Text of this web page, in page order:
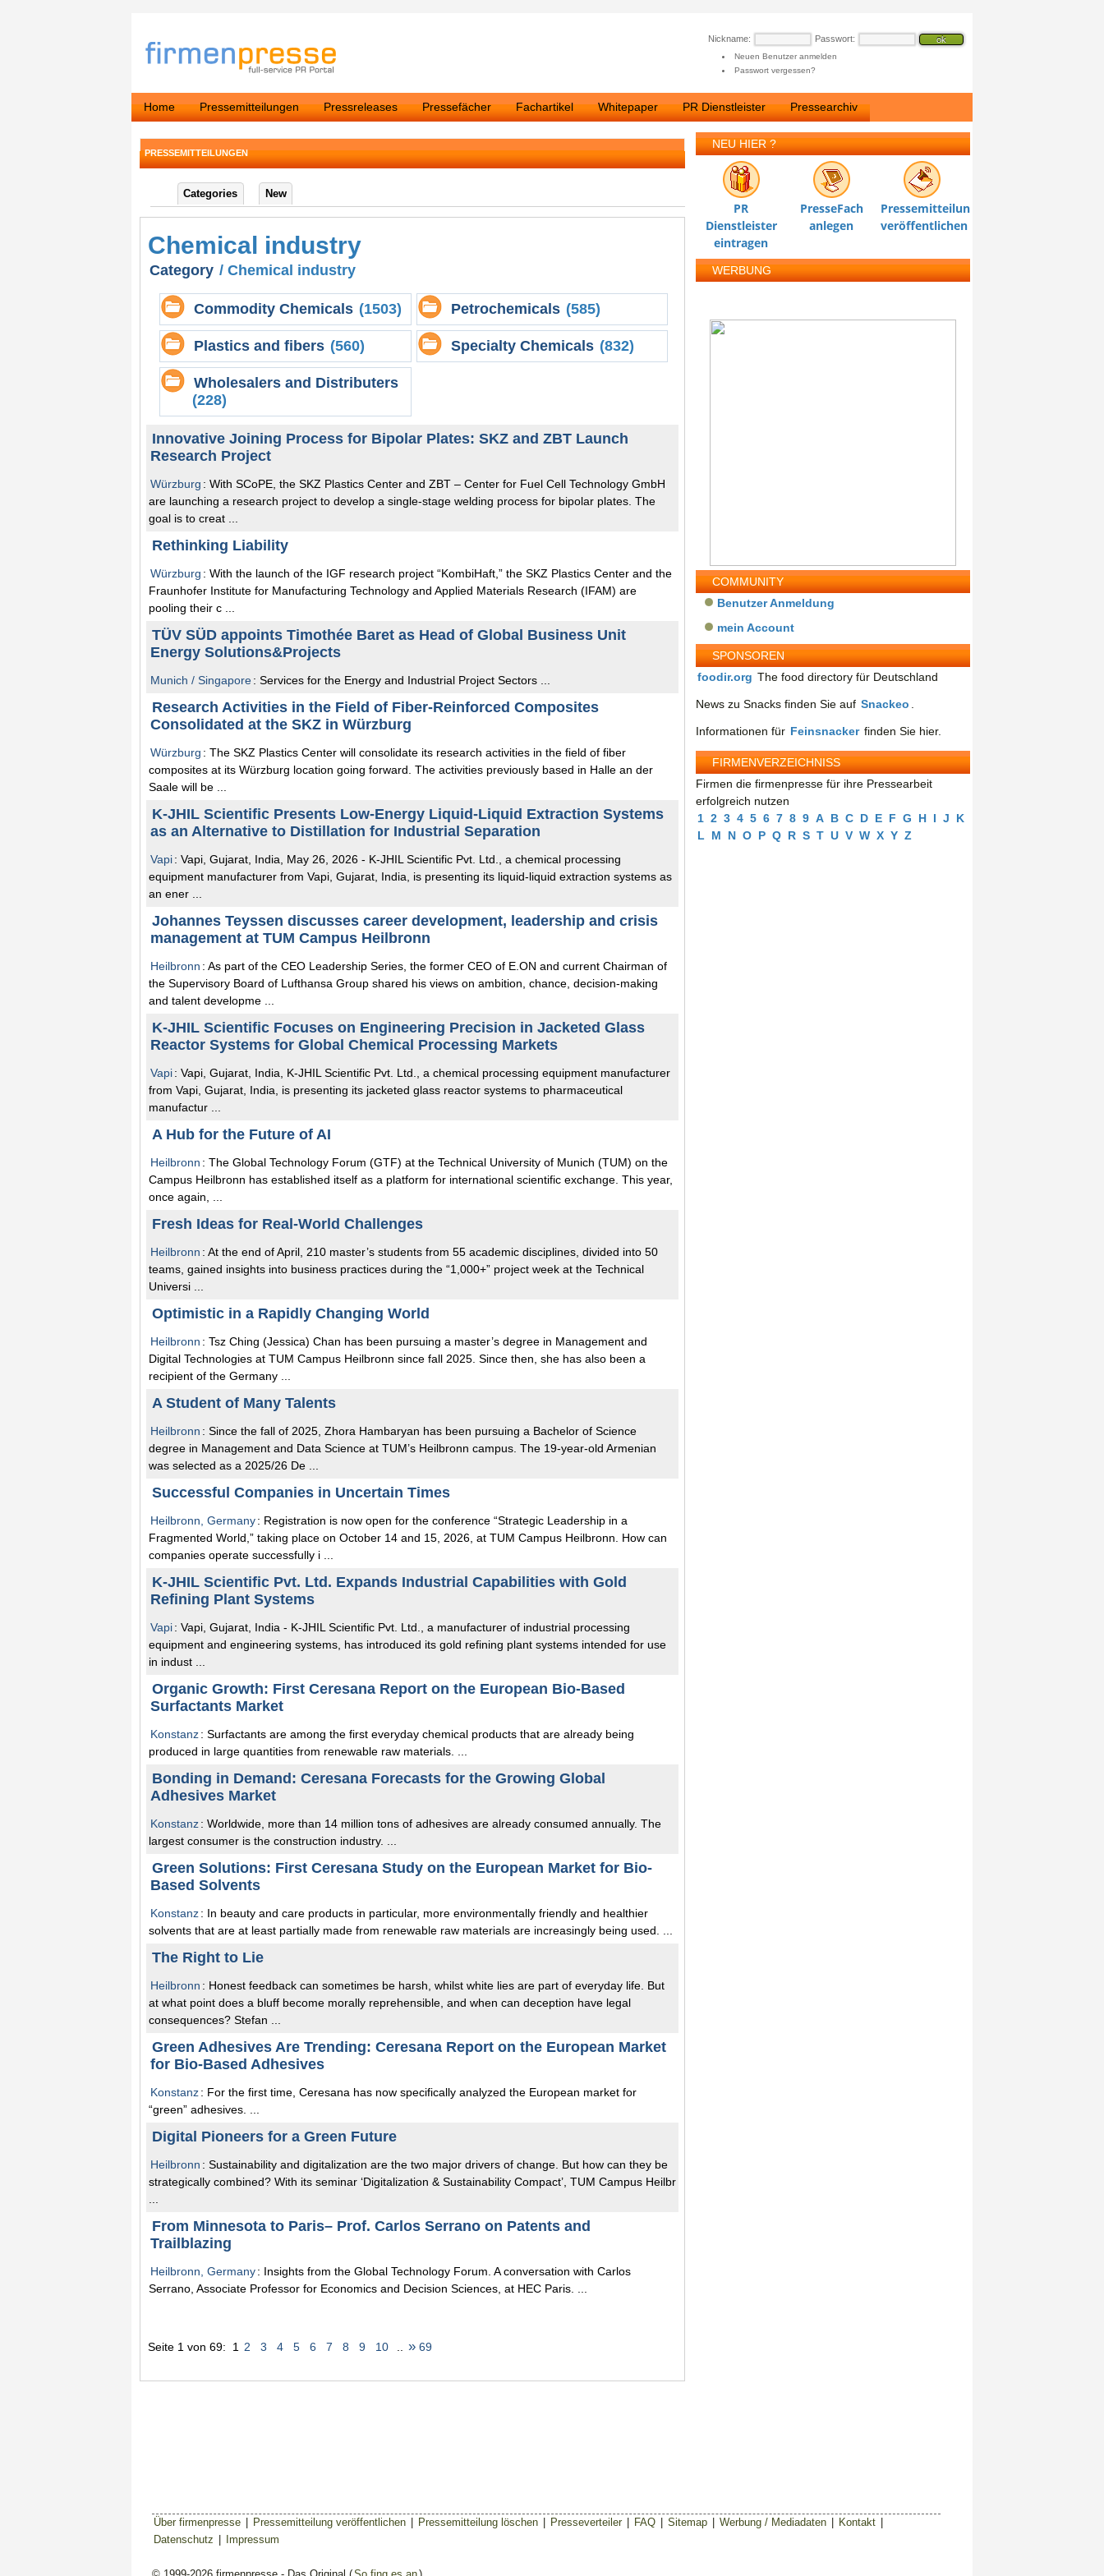
Nickname: Passwort:
Neuen Benutzer anmelden
Passwort vergessen?
Home Pressemitteilungen Pressreleases Pressefächer Fachartikel Whitepaper PR Dienstleister Pressearchiv
PRESSEMITTEILUNGEN
Categories New
Chemical industry
Category / Chemical industry
Commodity Chemicals (1503) Petrochemicals (585)
Plastics and fibers (560) Specialty Chemicals (832)
Wholesalers and Distributers
(228)
Innovative Joining Process for Bipolar Plates: SKZ and ZBT Launch
Research Project
Würzburg : With SCoPE, the SKZ Plastics Center and ZBT – Center for Fuel Cell Technology GmbH
are launching a research project to develop a single-stage welding process for bipolar plates. The
goal is to creat ...
Rethinking Liability
Würzburg : With the launch of the IGF research project “KombiHaft,” the SKZ Plastics Center and the
Fraunhofer Institute for Manufacturing Technology and Applied Materials Research (IFAM) are
pooling their c ...
TÜV SÜD appoints Timothée Baret as Head of Global Business Unit
Energy Solutions&Projects
Munich / Singapore: Services for the Energy and Industrial Project Sectors ...
Research Activities in the Field of Fiber-Reinforced Composites
Consolidated at the SKZ in Würzburg
Würzburg : The SKZ Plastics Center will consolidate its research activities in the field of fiber
composites at its Würzburg location going forward. The activities previously based in Halle an der
Saale will be ...
K-JHIL Scientific Presents Low-Energy Liquid-Liquid Extraction Systems
as an Alternative to Distillation for Industrial Separation
Vapi: Vapi, Gujarat, India, May 26, 2026 - K-JHIL Scientific Pvt. Ltd., a chemical processing
equipment manufacturer from Vapi, Gujarat, India, is presenting its liquid-liquid extraction systems as
an ener ...
Johannes Teyssen discusses career development, leadership and crisis
management at TUM Campus Heilbronn
Heilbronn : As part of the CEO Leadership Series, the former CEO of E.ON and current Chairman of
the Supervisory Board of Lufthansa Group shared his views on ambition, chance, decision-making
and talent developme ...
K-JHIL Scientific Focuses on Engineering Precision in Jacketed Glass
Reactor Systems for Global Chemical Processing Markets
Vapi: Vapi, Gujarat, India, K-JHIL Scientific Pvt. Ltd., a chemical processing equipment manufacturer
from Vapi, Gujarat, India, is presenting its jacketed glass reactor systems to pharmaceutical
manufactur ...
A Hub for the Future of AI
Heilbronn : The Global Technology Forum (GTF) at the Technical University of Munich (TUM) on the
Campus Heilbronn has established itself as a platform for international scientific exchange. This year,
once again, ...
Fresh Ideas for Real-World Challenges
Heilbronn : At the end of April, 210 master’s students from 55 academic disciplines, divided into 50
teams, gained insights into business practices during the “1,000+” project week at the Technical
Universi ...
Optimistic in a Rapidly Changing World
Heilbronn : Tsz Ching (Jessica) Chan has been pursuing a master’s degree in Management and
Digital Technologies at TUM Campus Heilbronn since fall 2025. Since then, she has also been a
recipient of the Germany ...
A Student of Many Talents
Heilbronn : Since the fall of 2025, Zhora Hambaryan has been pursuing a Bachelor of Science
degree in Management and Data Science at TUM’s Heilbronn campus. The 19-year-old Armenian
was selected as a 2025/26 De ...
Successful Companies in Uncertain Times
Heilbronn, Germany: Registration is now open for the conference “Strategic Leadership in a
Fragmented World,” taking place on October 14 and 15, 2026, at TUM Campus Heilbronn. How can
companies operate successfully i ...
K-JHIL Scientific Pvt. Ltd. Expands Industrial Capabilities with Gold
Refining Plant Systems
Vapi: Vapi, Gujarat, India - K-JHIL Scientific Pvt. Ltd., a manufacturer of industrial processing
equipment and engineering systems, has introduced its gold refining plant systems intended for use
in indust ...
Organic Growth: First Ceresana Report on the European Bio-Based
Surfactants Market
Konstanz: Surfactants are among the first everyday chemical products that are already being
produced in large quantities from renewable raw materials. ...
Bonding in Demand: Ceresana Forecasts for the Growing Global
Adhesives Market
Konstanz: Worldwide, more than 14 million tons of adhesives are already consumed annually. The
largest consumer is the construction industry. ...
Green Solutions: First Ceresana Study on the European Market for Bio-
Based Solvents
Konstanz: In beauty and care products in particular, more environmentally friendly and healthier
solvents that are at least partially made from renewable raw materials are increasingly being used. ...
The Right to Lie
Heilbronn : Honest feedback can sometimes be harsh, whilst white lies are part of everyday life. But
at what point does a bluff become morally reprehensible, and when can deception have legal
consequences? Stefan ...
Green Adhesives Are Trending: Ceresana Report on the European Market
for Bio-Based Adhesives
Konstanz: For the first time, Ceresana has now specifically analyzed the European market for
“green” adhesives. ...
Digital Pioneers for a Green Future
Heilbronn : Sustainability and digitalization are the two major drivers of change. But how can they be
strategically combined? With its seminar ‘Digitalization & Sustainability Compact’, TUM Campus Heilbr
From Minnesota to Paris– Prof. Carlos Serrano on Patents and
Trailblazing
Heilbronn, Germany: Insights from the Global Technology Forum. A conversation with Carlos
Serrano, Associate Professor for Economics and Decision Sciences, at HEC Paris. ...
Seite 1 von 69: 1 2 3 4 5 6 7 8 9 10 » 69
NEU HIER ?
PR
Dienstleister
eintragen
PresseFach
anlegen
Pressemitteilung
veröffentlichen
WERBUNG
COMMUNITY
Benutzer Anmeldung
mein Account
SPONSOREN
foodir.org The food directory für Deutschland
News zu Snacks finden Sie auf Snackeo
Informationen für Feinsnacker finden Sie hier.
FIRMENVERZEICHNISS
Firmen die firmenpresse für ihre Pressearbeit
erfolgreich nutzen
1 2 3 4 5 6 7 8 9 A B C D E F G H I J
K
L
M N O P Q R S T U V W X Y Z
Über firmenpresse Pressemitteilung veröffentlichen Pressemitteilung löschen Presseverteiler FAQ Sitemap Werbung / Mediadaten Kontakt
Datenschutz
Impressum